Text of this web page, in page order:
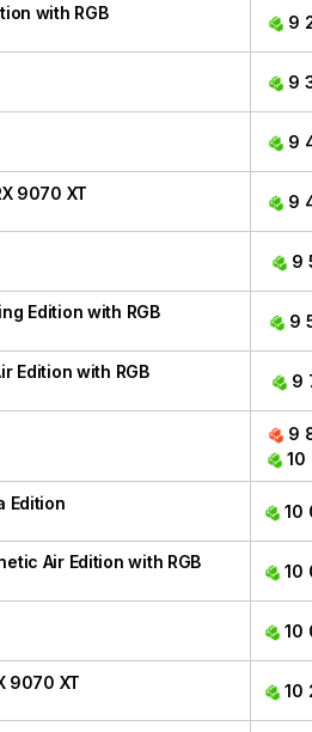
with RGB 9
9
9
9070 XT 9
9
Edition with RGB 9
Edition with RGB 9
9
10
Edition 10
Air Edition with RGB 10
10
9070 XT 10